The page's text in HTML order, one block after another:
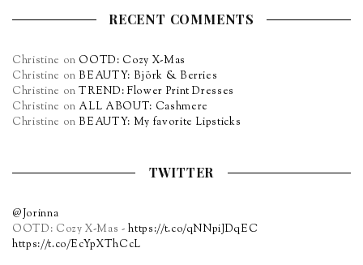
RECENT COMMENTS
Christine on OOTD: Cozy X-Mas
Christine onBEAUTY: Björk & Berries
Christine onTREND: Flower Print Dresses
Christine on ALL ABOUT: Cashmere
Christine onBEAUTY: My favorite Lipsticks
TWITTER
@Jorinna
OOTD: Cozy X-Mas -https://t.co/qNNpiJDqEC
https://t.co/EcYpXThCcL